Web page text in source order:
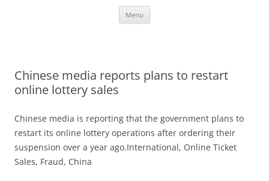
Menu
Chinese media reports plans to restart
online lottery sales
Chinese media is reporting that the government plans to
restart its online lottery operations after ordering their
suspension over a year ago.International, Online Ticket
Sales, Fraud, China